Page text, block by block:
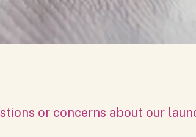
or concerns about our